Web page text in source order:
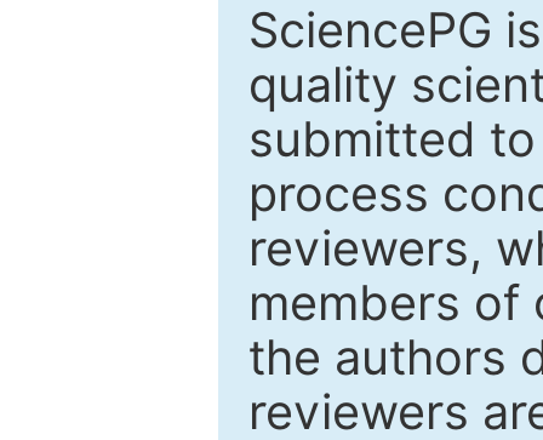
SciencePG
quality
submitted
process
reviewers,
members of
the authors
reviewers